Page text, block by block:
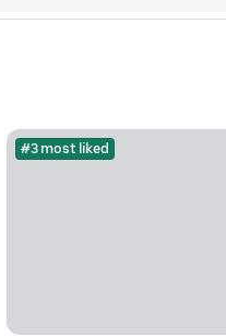
#3 most liked